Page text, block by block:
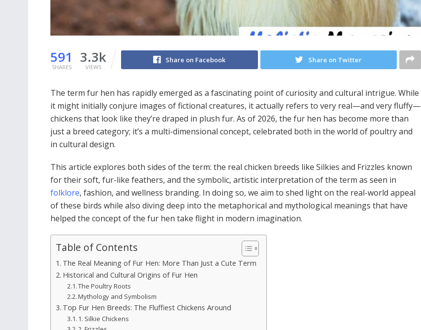
591
SHARES
3.3k
VIEWS
Share on Facebook Share on Twitter
The term fur hen has rapidly emerged as a fascinating point of curiosity and cultural intrigue. While
it might initially conjure images of fictional creatures, it actually refers to very real—and very fluffy—
chickens that look like they’re draped in plush fur. As of 2026, the fur hen has become more than
just a breed category; it’s a multi-dimensional concept, celebrated both in the world of poultry and
in cultural design.
This article explores both sides of the term: the real chicken breeds like Silkies and Frizzles known
for their soft, fur-like feathers, and the symbolic, artistic interpretation of the term as seen in
folklore, fashion, and wellness branding. In doing so, we aim to shed light on the real-world appeal
of these birds while also diving deep into the metaphorical and mythological meanings that have
helped the concept of the fur hen take flight in modern imagination.
Table of Contents
The Real Meaning of Fur Hen: More Than Just a Cute Term
Historical and Cultural Origins of Fur Hen
The Poultry Roots
Mythology and Symbolism
Top Fur Hen Breeds: The Fluffiest Chickens Around
1. Silkie Chickens